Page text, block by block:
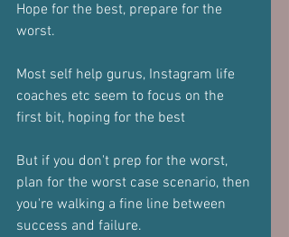
Hope for the best, prepare for the
worst.
Most self help gurus, Instagram life
coaches etc seem to focus on the
first bit, hoping for the best
But if you don't prep for the worst,
plan for the worst case scenario, then
you're walking a fine line between
success and failure.